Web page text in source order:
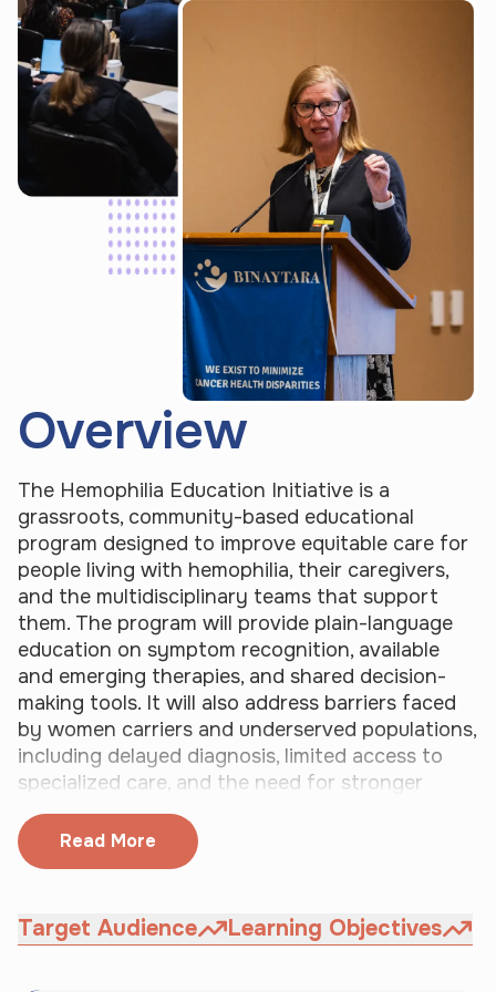
Overview
The Hemophilia Education Initiative is a
grassroots, community-based educational
program designed to improve equitable care for
people living with hemophilia, their caregivers,
and the multidisciplinary teams that support
them. The program will provide plain-language
education on symptom recognition, available
and emerging therapies, and shared decision-
making tools. It will also address barriers faced
by women carriers and underserved populations,
including delayed diagnosis, limited access to
specialized care, and the need for stronger
patient self-advocacy.
Read More
P
e
p
l
e
l
i
v
i
n
g
w
i
t
h
h
e
o
p
U
p
n
c
o
m
p
l
e
t
i
o
n
o
f
t
h
s
a
Target Audience Learning Objectives